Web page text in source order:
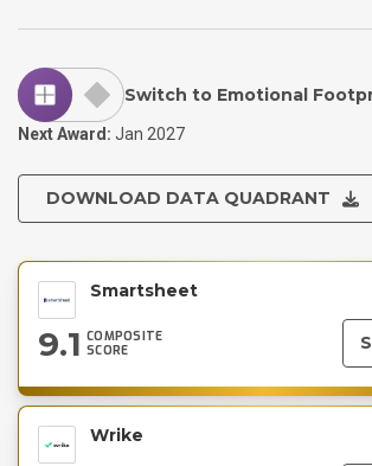
Switch to Emotional
Next Award: Jan 2027
DOWNLOAD DATA QUADRANT
Smartsheet
9.1 COMPOSITE
SCORE
Wrike